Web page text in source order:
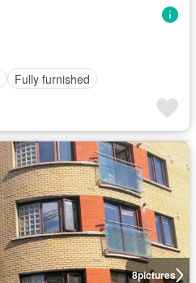
Fully furnished
8pictures